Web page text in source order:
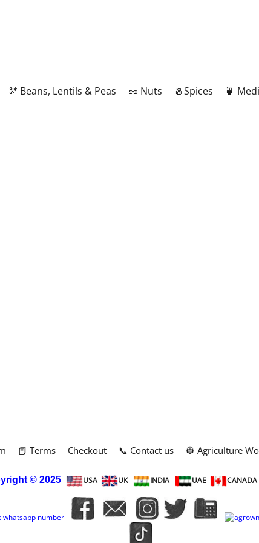
🫘 Beans, Lentils & Peas 🥜 Nuts 🧂Spices 🍵
📕 Terms Checkout 📞 Contact us 👷 Agriculture
© 2025 USA UK INDIA UAE CANADA